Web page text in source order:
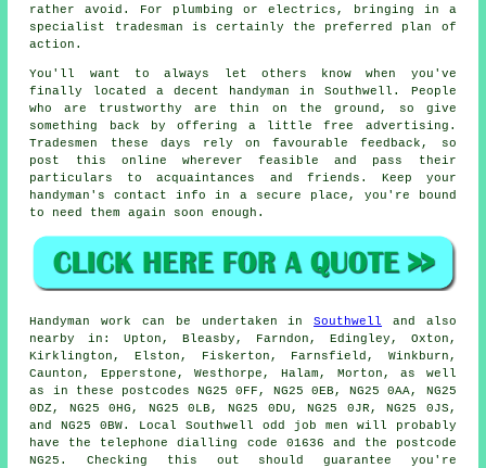
rather avoid. For plumbing or electrics, bringing in a
specialist tradesman is certainly the preferred plan of
action.
You'll want to always let others know when you've
finally located a decent handyman inSouthwell . People
who are trustworthy are thin on the ground, so give
something back by offering a littlefree
advertising.
Tradesmen these days rely on favourablefeedback , so
post this online wherever feasible and pass their
particulars to acquaintances and friends. Keep your
handyman's
contact info in a secure place, you're bound
to need them again soon enough.
Handyman work can be undertaken inSouthwell and also
nearby in: Upton, Bleasby, Farndon, Edingley, Oxton,
Kirklington, Elston, Fiskerton, Farnsfield, Winkburn,
Caunton, Epperstone, Westhorpe, Halam, Morton, as well
as in these postcodes NG25 0FF, NG25 0EB, NG25 0AA, NG25
0DZ, NG25 0HG, NG25 0LB, NG25 0DU, NG25 0JR, NG25 0JS,
and NG25 0BW. Local Southwell odd job men will probably
have the telephone dialling code 01636 and the postcode
NG25. Checking this out should guarantee you're